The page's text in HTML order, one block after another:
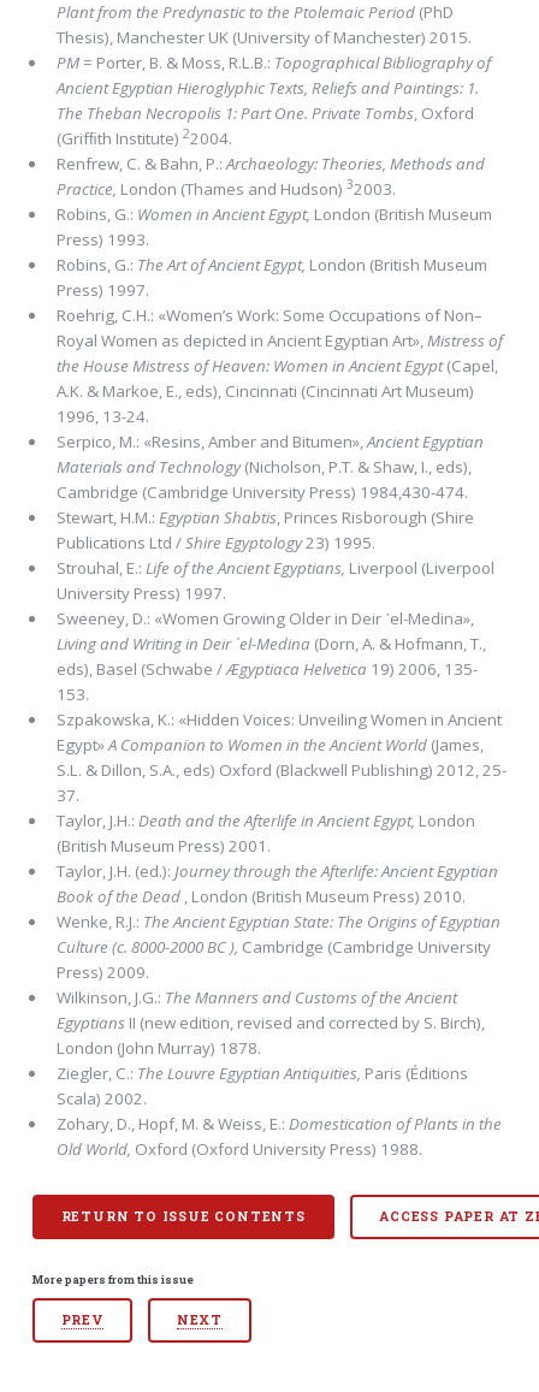
Plant from the Predynastic to the Ptolemaic Period (PhD
Thesis), Manchester UK (University of Manchester) 2015.
PM= Porter, B. & Moss, R.L.B.: Topographical Bibliography of
Ancient Egyptian Hieroglyphic Texts, Reliefs and Paintings: 1.
The Theban Necropolis 1: Part One. Private Tombs, Oxford
(Grifﬁth Institute) 22004.
Renfrew, C. & Bahn, P.:Archaeology: Theories, Methods and
Practice, London (Thames and Hudson) 32003.
Robins, G.: Women in Ancient Egypt, London (British Museum
Press) 1993.
Robins, G.: The Art of Ancient Egypt, London (British Museum
Press) 1997.
Roehrig, C.H.: «Women’s Work: Some Occupations of Non–
Royal Women as depicted in Ancient Egyptian Art»,Mistress of
the House Mistress of Heaven: Women in AncientEgypt(Capel,
A.K. & Markoe, E., eds), Cincinnati (Cincinnati Art Museum)
1996, 13-24.
Serpico, M.: «Resins, Amber and Bitumen»,Ancient Egyptian
Materials and Technology(Nicholson, P.T. & Shaw, I., eds),
Cambridge (Cambridge University Press) 1984,430-474.
Stewart, H.M.: Egyptian Shabtis, Princes Risborough (Shire
Publications Ltd /Shire Egyptology23) 1995.
Strouhal, E.: Life of the Ancient Egyptians, Liverpool (Liverpool
University Press) 1997.
Sweeney, D.: «Women Growing Older in Deir ᾽el-Medina»,
Living and Writing in Deir ᾽el-Medina (Dorn, A. & Hofmann, T.,
eds), Basel (Schwabe /Ægyptiaca Helvetica 19) 2006, 135-
153.
Szpakowska, K.: «Hidden Voices: Unveiling Women in Ancient
Egypt»A Companion to Women in the Ancient World (Ja­mes,
S.L. & Dillon, S.A., eds) Oxford (Blackwell Publishing) 2012, 25-
37.
Taylor, J.H.: Death and the Afterlife in Ancient Egypt, London
(British Museum Press) 2001.
Taylor, J.H. (ed.): Journey through the Afterlife: Ancient Egyptian
Book of the Dead , London (British Museum Press) 2010.
Wenke, R.J.: The Ancient Egyptian State: The Origins of Egyptian
Culture (c. 8000-2000BC ), Cambridge (Cambridge Univer­sity
Press) 2009.
Wilkinson, J.G.: The Manners and Customs of the Ancient
Egyptians II (new edition, revised and corrected by S. Birch),
Lon­don (John Mur­ray) 1878.
Ziegler, C.: The Louvre Egyptian Antiquities, Paris (Éditions
Scala) 2002.
Zohary, D., Hopf, M. & Weiss, E.: Domestication of Plants in the
Old World, Oxford (Oxford University Press) 1988.
RETURN TO ISSUE CONTENTS ACCESS PAPER AT
More papers from this issue
PREV NEXT